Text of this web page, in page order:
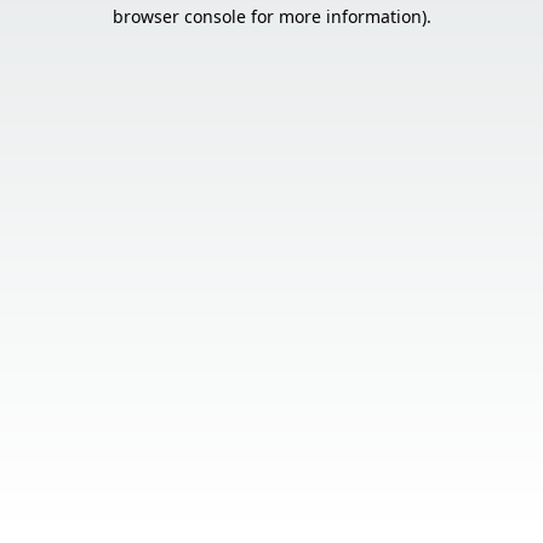
browser console for more information).